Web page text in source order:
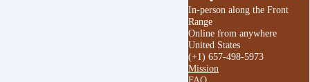
In-person along the Front
Range
Online from anywhere
United States
(+1) 657-498-5973
Mission
FAQ